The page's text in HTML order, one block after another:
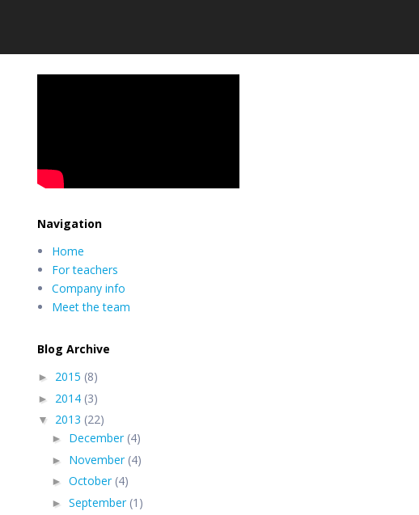
Navigation
Home
For teachers
Company info
Meet the team
Blog Archive
► 2015 (8)
► 2014 (3)
▼ 2013 (22)
► December (4)
► November (4)
► October (4)
► September (1)